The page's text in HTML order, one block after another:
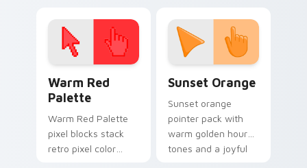
Warm Red
Palette
Warm Red Palette
pixel blocks stack
retro pixel color
Sunset Orange
Sunset orange
pointer pack with
warm golden hour
tones and a joyful